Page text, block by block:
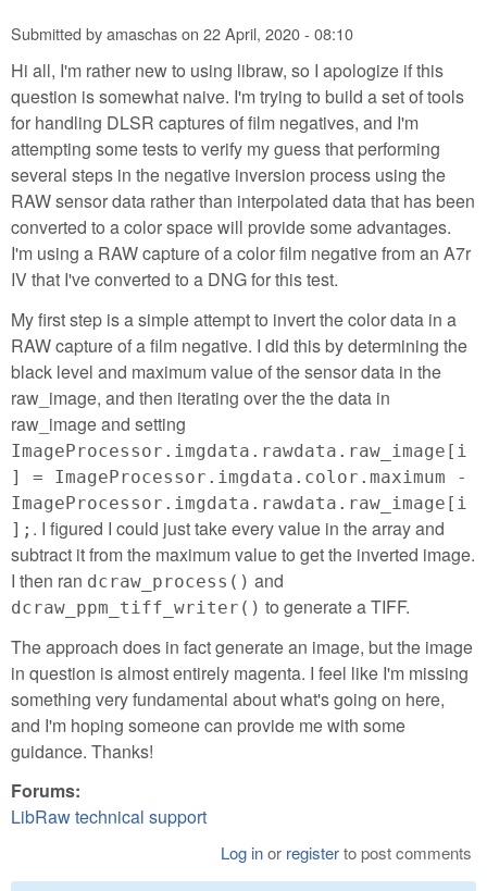
Submitted byamaschason 22 April, 2020 - 08:10
Hi all, I'm rather new to using libraw, so I apologize if this
question is somewhat naive. I'm trying to build a set of tools
for handling DLSR captures of film negatives, and I'm
attempting some tests to verify my guess that performing
several steps in the negative inversion process using the
RAW sensor data rather than interpolated data that has been
converted to a color space will provide some advantages.
I'm using a RAW capture of a color film negative from an A7r
IV that I've converted to a DNG for this test.
My first step is a simple attempt to invert the color data in a
RAW capture of a film negative. I did this by determining the
black level and maximum value of the sensor data in the
raw_image, and then iterating over the the data in
raw_image and setting
ImageProcessor.imgdata.rawdata.raw_image[i
] = ImageProcessor.imgdata.color.maximum -
ImageProcessor.imgdata.rawdata.raw_image[i
]; . I figured I could just take every value in the array and
subtract it from the maximum value to get the inverted image.
I then ran dcraw_process() and
dcraw_ppm_tiff_writer() to generate a TIFF.
The approach does in fact generate an image, but the image
in question is almost entirely magenta. I feel like I'm missing
something very fundamental about what's going on here,
and I'm hoping someone can provide me with some
guidance. Thanks!
Forums:
LibRaw technical support
Log inor registerto post comments